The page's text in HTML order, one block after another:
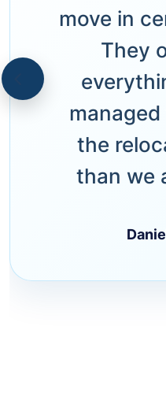
move in
They
the
than we